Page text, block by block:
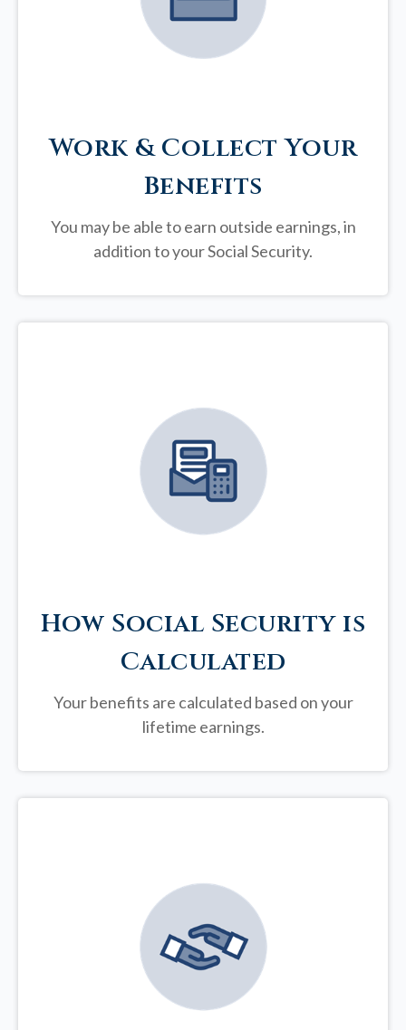
Work & Collect Your
Benefits
You may be able to earn outside earnings, in
addition to your Social Security.
How Social Security is
Calculated
Your benefits are calculated based on your
lifetime earnings.